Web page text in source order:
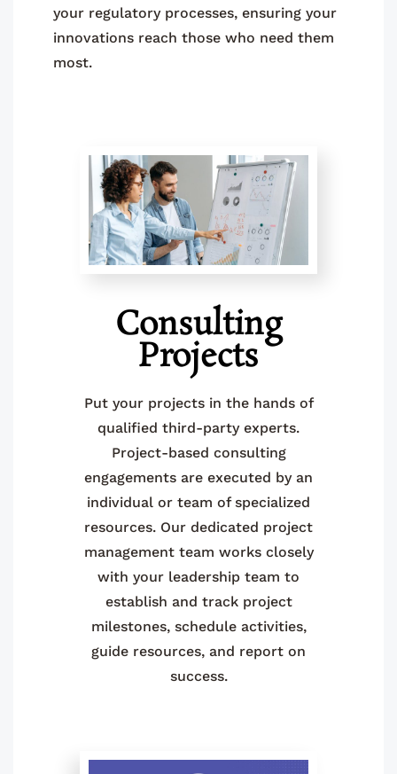
your regulatory processes, ensuring your
innovations reach those who need them
most.
Consulting
Projects
Put your projects in the hands of
qualified third-party experts.
Project-based consulting
engagements are executed by an
individual or team of specialized
resources. Our dedicated project
management team works closely
with your leadership team to
establish and track project
milestones, schedule activities,
guide resources, and report on
success.